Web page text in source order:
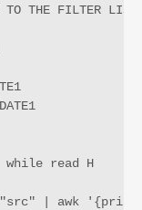
TO THE FILTER
while read H
| awk '{print